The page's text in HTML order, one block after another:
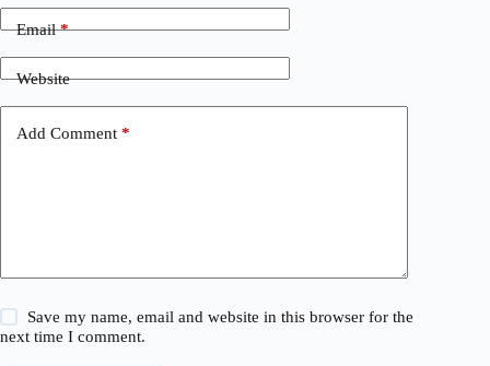
Email*
Website
Add Comment *
Save my name, email and website in this browser for the
next time I comment.